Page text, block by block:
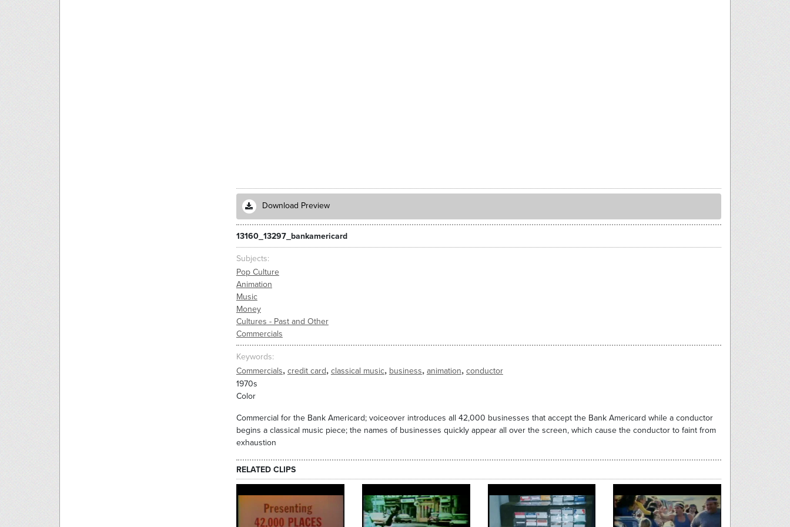
Download Preview
13160_13297_bankamericard
Subjects
Pop Culture
Animation
Music
Money
Cultures - Past and Other
Commercials
Keywords
Commercials, credit card, classical music, business, animation, conductor
1970s
Color
Commercial for the Bank Americard; voiceover introduces all 42,000 businesses that accept the Bank Americard while a conductor
begins a classical music piece; the names of businesses quickly appear all over the screen, which cause the conductor to faint from
exhaustion
RELATED CLIPS